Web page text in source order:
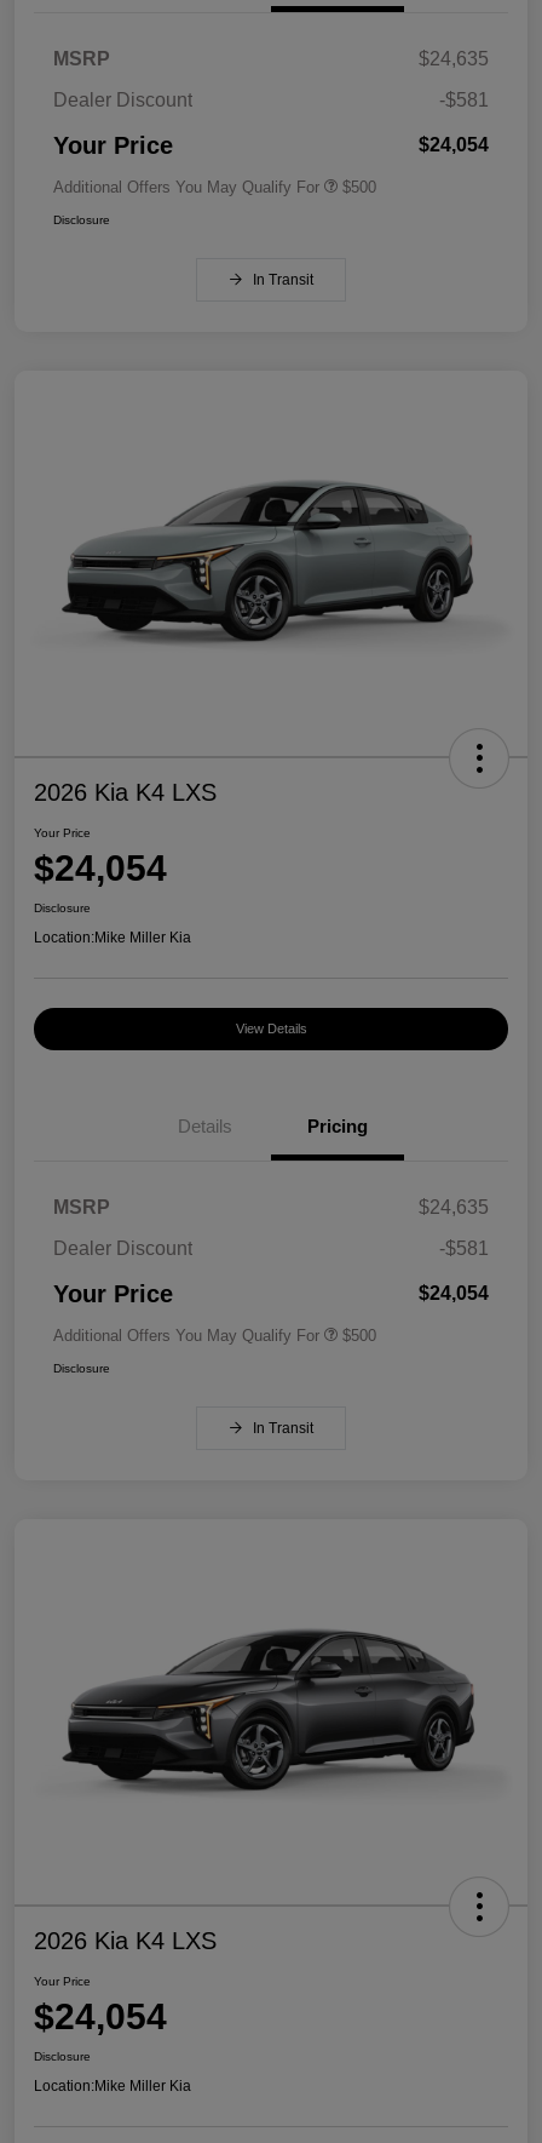
MSRP
$24,635
Dealer Discount
-$581
Your Price $24,054
Additional Offers You May Qualify For $500
Disclosure
In Transit
2026 Kia K4 LXS
Your Price
$24,054
Disclosure
Location:Mike Miller Kia
View Details
Details Pricing
MSRP
$24,635
Dealer Discount
-$581
Your Price $24,054
Additional Offers You May Qualify For $500
Disclosure
In Transit
2026 Kia K4 LXS
Your Price
$24,054
Disclosure
Location:Mike Miller Kia